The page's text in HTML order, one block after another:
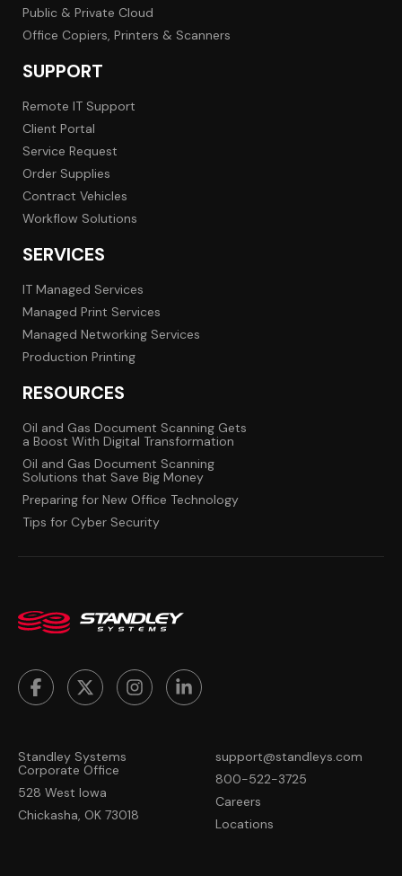
Public & Private Cloud
Office Copiers, Printers & Scanners
SUPPORT
Remote IT Support
Client Portal
Service Request
Order Supplies
Contract Vehicles
Workflow Solutions
SERVICES
IT Managed Services
Managed Print Services
Managed Networking Services
Production Printing
RESOURCES
Oil and Gas Document Scanning Gets
a Boost With Digital Transformation
Oil and Gas Document Scanning
Solutions that Save Big Money
Preparing for New Office Technology
Tips for Cyber Security
Standley Systems
Corporate Office
528 West Iowa
Chickasha, OK 73018
support@standleys.com
800-522-3725
Careers
Locations